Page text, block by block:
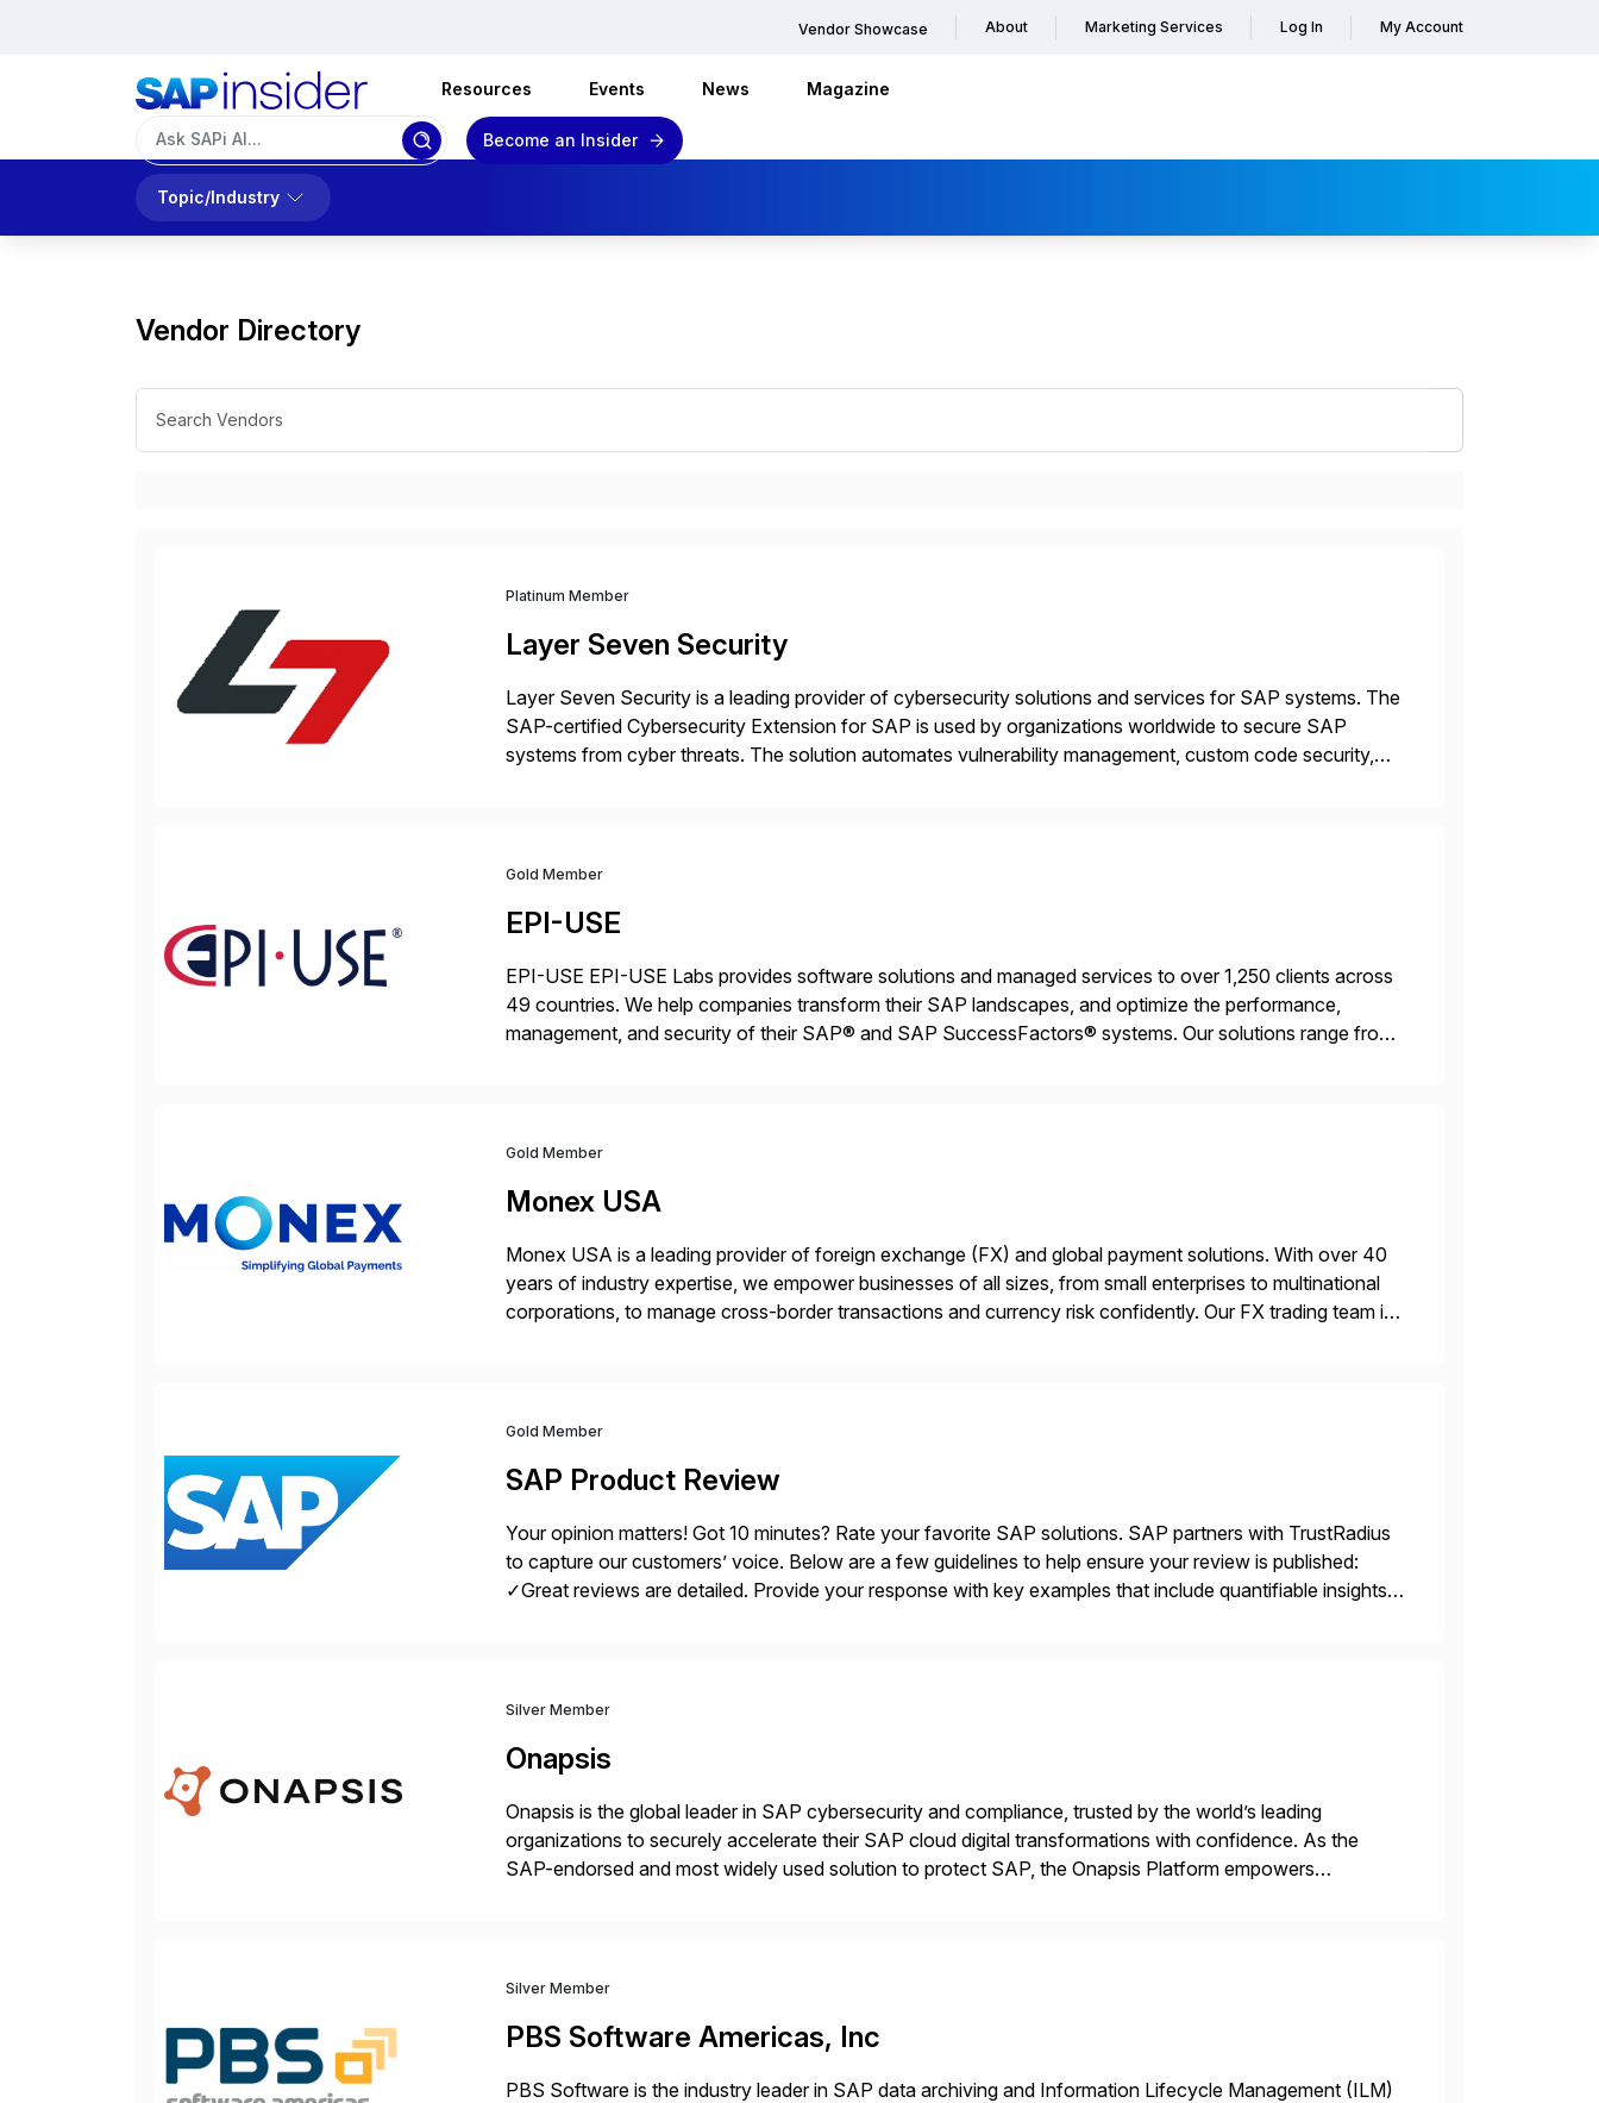
Vendor Showcase About Marketing Services Log In My Account
Resources Events News Magazine
Become an Insider
Topic/Industry
Vendor Directory
Platinum Member
Layer Seven Security
Layer Seven Security is a leading provider of cybersecurity solutions and services for SAP systems. The
SAP-certified Cybersecurity Extension for SAP is used by organizations worldwide to secure SAP
systems from cyber threats. The solution automates vulnerability management, custom code security,
Gold Member
EPI-USE
EPI-USE EPI-USE Labs provides software solutions and managed services to over 1,250 clients across
49 countries. We help companies transform their SAP landscapes, and optimize the performance,
management, and security of their SAP® and SAP SuccessFactors® systems. Our solutions range from
Gold Member
Monex USA
Monex USA is a leading provider of foreign exchange (FX) and global payment solutions. With over 40
years of industry expertise, we empower businesses of all sizes, from small enterprises to multinational
corporations, to manage cross-border transactions and currency risk confidently. Our FX trading team is
Gold Member
SAP Product Review
Your opinion matters! Got 10 minutes? Rate your favorite SAP solutions. SAP partners with TrustRadius
to capture our customers’ voice. Below are a few guidelines to help ensure your review is published:
✓Great reviews are detailed. Provide your response with key examples that include quantifiable insights
Silver Member
Onapsis
Onapsis is the global leader in SAP cybersecurity and compliance, trusted by the world’s leading
organizations to securely accelerate their SAP cloud digital transformations with confidence. As the
SAP-endorsed and most widely used solution to protect SAP, the Onapsis Platform empowers
Silver Member
PBS Software Americas, Inc
PBS Software is the industry leader in SAP data archiving and Information Lifecycle Management (ILM)